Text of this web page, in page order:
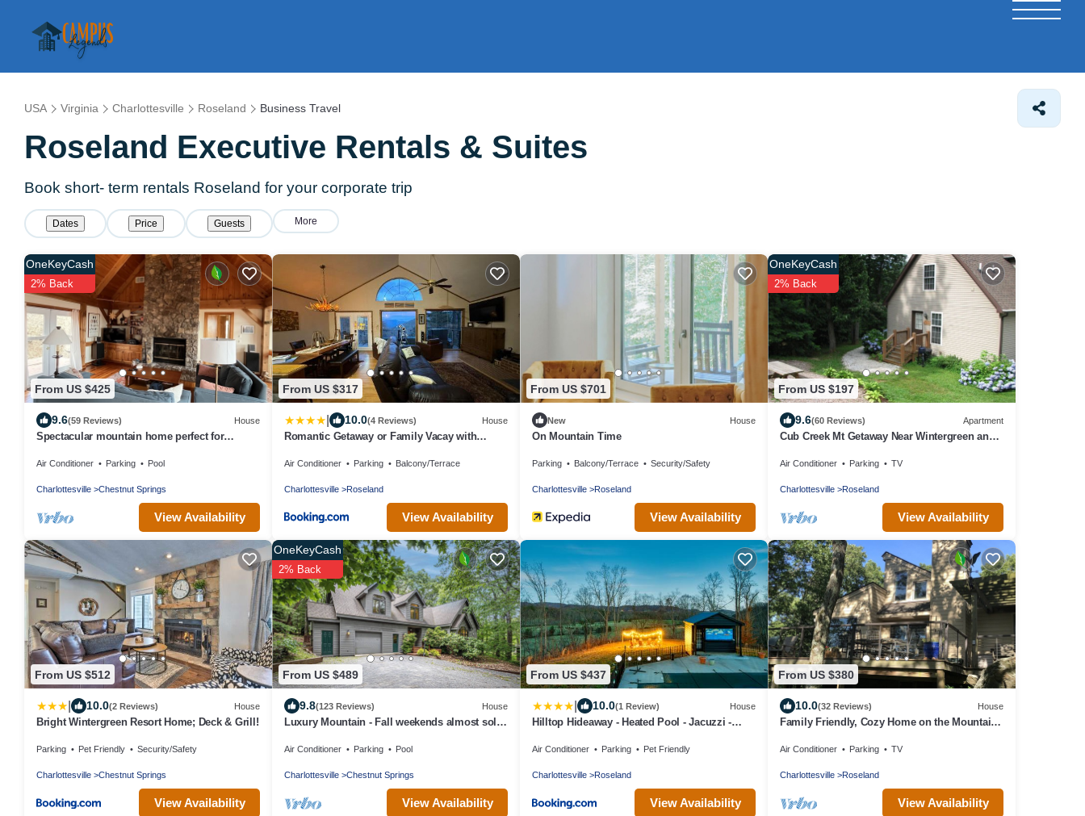
USA Virginia Charlottesville Roseland Business Travel
Roseland Executive Rentals & Suites
Book short- term rentals Roseland for your corporate trip
Dates Price Guests More
From US $425
OneKeyCash
2% Back
9.6(59 Reviews) House
Spectacular mountain home perfect for
Air Conditioner Parking Pool
Charlottesville Chestnut Springs
View Availability
From US $317
10.0(4 Reviews) House
Romantic Getaway or Family Vacay with
Air Conditioner Parking Balcony/Terrace
Charlottesville Roseland
View Availability
From US $701
New House
On Mountain Time
Parking Balcony/Terrace Security/Safety
Charlottesville Roseland
View Availability
From US $197
OneKeyCash
2% Back
9.6(60 Reviews) Apartment
Cub Creek Mt Getaway Near Wintergreen and
Air Conditioner Parking TV
Charlottesville Roseland
View Availability
From US $512
10.0(2 Reviews) House
Bright Wintergreen Resort Home; Deck & Grill!
Parking Pet Friendly Security/Safety
Charlottesville Chestnut Springs
View Availability
From US $489
OneKeyCash
2% Back
9.8(123 Reviews) House
Luxury Mountain - Fall weekends almost sold
Air Conditioner Parking Pool
Charlottesville Chestnut Springs
View Availability
From US $437
10.0(1 Review) House
Hilltop Hideaway - Heated Pool - Jacuzzi -
Views - Pets are allowed by request
Air Conditioner Parking Pet Friendly
Charlottesville Roseland
View Availability
From US $380
10.0(32 Reviews) House
Family Friendly, Cozy Home on the Mountain
Air Conditioner Parking TV
Charlottesville Roseland
View Availability